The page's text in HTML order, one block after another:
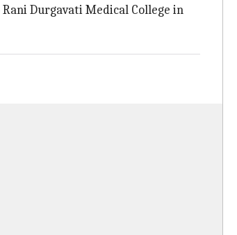
Durgavati Medical College in